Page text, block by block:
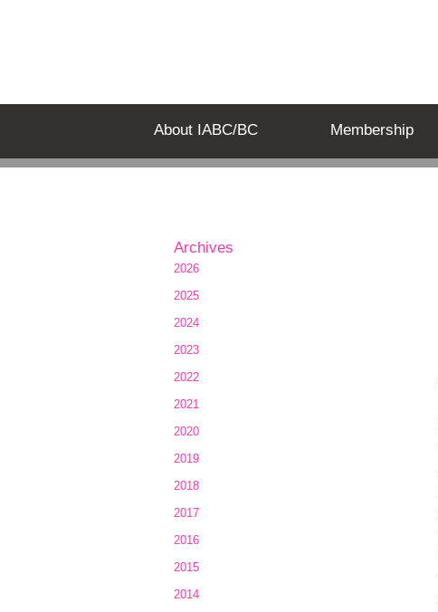
About IABC/BC Membership
Archives
2026
2025
2024
2023
2022
2021
2020
2019
2018
2017
2016
2015
2014